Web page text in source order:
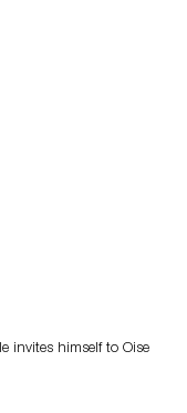
invites himself to Oise